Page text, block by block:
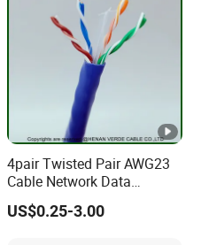
4pair Twisted Pair AWG23
Cable Network Data
Communication Cables
UTP CAT6A CAT6
US$0.25-3.00